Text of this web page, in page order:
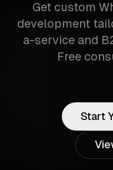
Get custom
development
a-service and
Free
Start